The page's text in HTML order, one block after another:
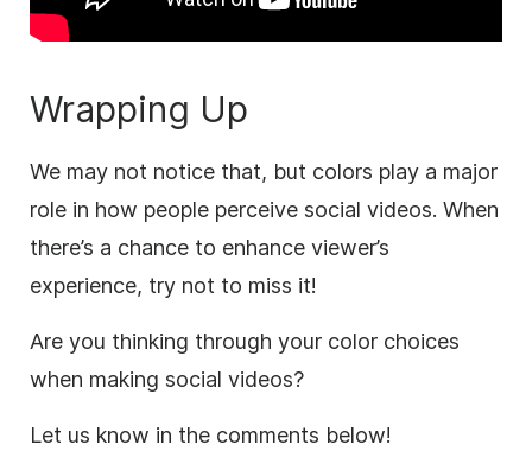
Wrapping Up
We may not notice that, but colors play a major
role in how people perceive social videos. When
there’s a chance to enhance viewer’s
experience, try not to miss it!
Are you thinking through your color choices
when making social videos?
Let us know in the comments below!